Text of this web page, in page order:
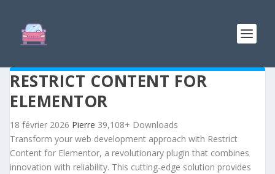
RESTRICT CONTENT FOR
ELEMENTOR
18 février 2026 Pierre 39,108+ Downloads
Transform your web development approach with Restrict
Content for Elementor, a revolutionary plugin that combines
innovation with reliability. This cutting-edge solution provides